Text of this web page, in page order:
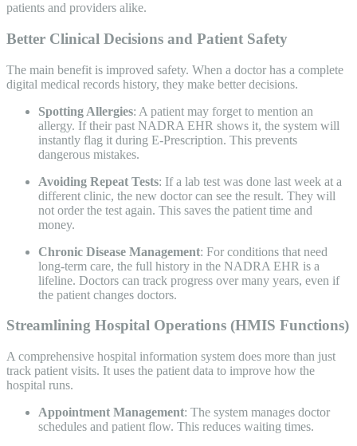
patients and providers alike.
Better Clinical Decisions and Patient Safety
The main benefit is improved safety. When a doctor has a complete
digital medical records history, they make better decisions.
Spotting Allergies: A patient may forget to mention an
allergy. If their past NADRA EHR shows it, the system will
instantly flag it during E-Prescription. This prevents
dangerous mistakes.
Avoiding Repeat Tests: If a lab test was done last week at a
different clinic, the new doctor can see the result. They will
not order the test again. This saves the patient time and
money.
Chronic Disease Management: For conditions that need
long-term care, the full history in the NADRA EHR is a
lifeline. Doctors can track progress over many years, even if
the patient changes doctors.
Streamlining Hospital Operations (HMIS Functions)
A comprehensive hospital information system does more than just
track patient visits. It uses the patient data to improve how the
hospital runs.
Appointment Management: The system manages doctor
schedules and patient flow. This reduces waiting times.